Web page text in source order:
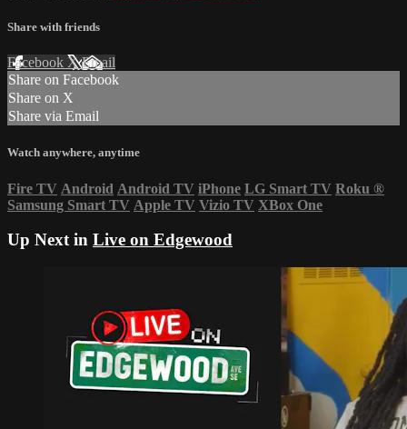
Share with friends
Facebook XEmail
Share on Facebook
Share on X
Share via Email
Watch anywhere, anytime
Fire TV Android Android TV iPhone LG Smart TV Roku ®
Samsung Smart TV Apple TV Vizio TV XBox One
Up Next in Live on Edgewood